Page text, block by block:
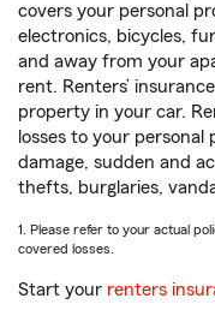
covers your personal
electronics, bicycles,
and away from your
rent. Renters’
property in your car.
losses to your
damage, sudden and
thefts, burglaries,
1. Please refer to your actual
covered losses.
Start your renters